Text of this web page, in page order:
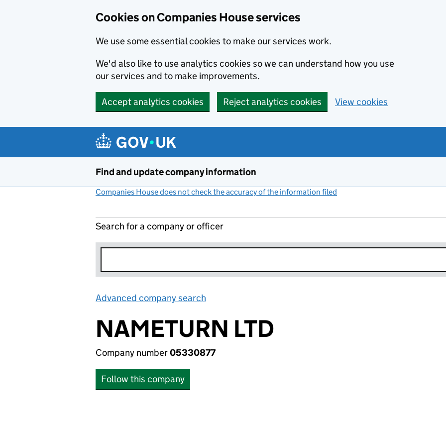
Cookies on Companies House services
We use some essential cookies to make our services work.
We'd also like to use analytics cookies so we can understand how you use
our services and to make improvements.
Accept analytics cookies Reject analytics cookies View cookies
Find and update company information
Companies House does not check the accuracy of the information filed
Search for a company or officer
Advanced company search
NAMETURN LTD
Company number05330877
Follow this company